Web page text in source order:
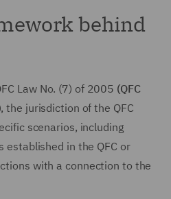
behind
Law No. (7) of 2005 (QFC
jurisdiction of the QFC
scenarios, including
established in the QFC or
with a connection to the